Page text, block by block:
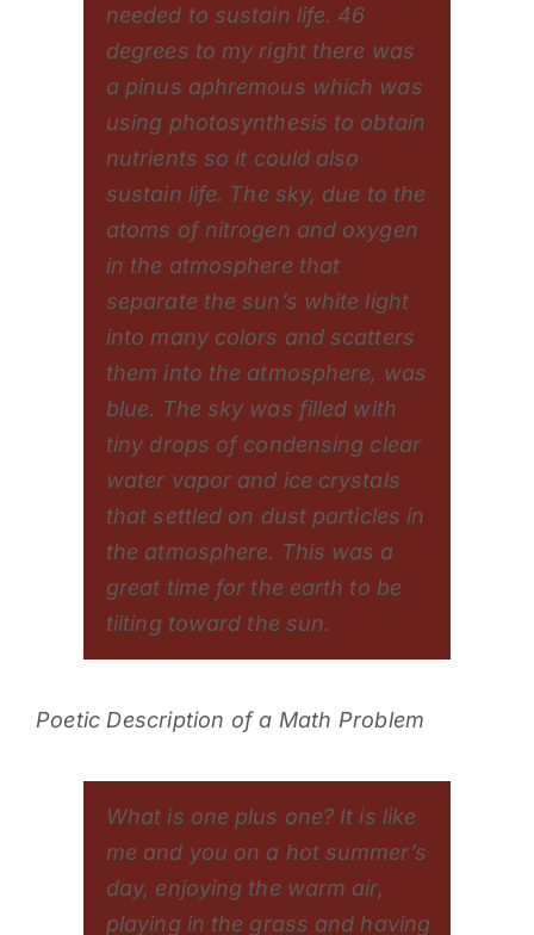
needed to sustain life. 46
degrees to my right there was
a pinus aphremous which was
using photosynthesis to obtain
nutrients so it could also
sustain life. The sky, due to the
atoms of nitrogen and oxygen
in the atmosphere that
separate the sun’s white light
into many colors and scatters
them into the atmosphere, was
blue. The sky was filled with
tiny drops of condensing clear
water vapor and ice crystals
that settled on dust particles in
the atmosphere. This was a
great time for the earth to be
tilting toward the sun.
Poetic Description of a Math Problem
What is one plus one? It is like
me and you on a hot summer’s
day, enjoying the warm air,
playing in the grass and having